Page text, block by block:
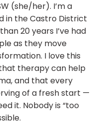
(she/her). I’m a
in the Castro District
20 years I’ve had
as they move
I love this
therapy can help
and that every
of a fresh start —
it. Nobody is “too